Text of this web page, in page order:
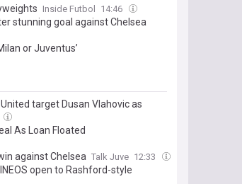
Inside Futbol 14:46
stunning goal against Chelsea
or Juventus’
target Dusan Vlahovic as
As Loan Floated
against Chelsea Talk Juve 12:33
open to Rashford-style